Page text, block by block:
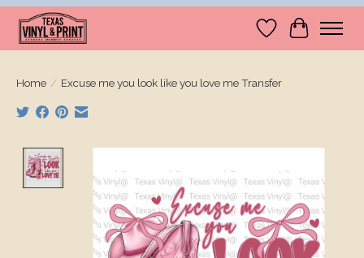
WishlistCart
Home / Excuse me you look like you love me Transfer